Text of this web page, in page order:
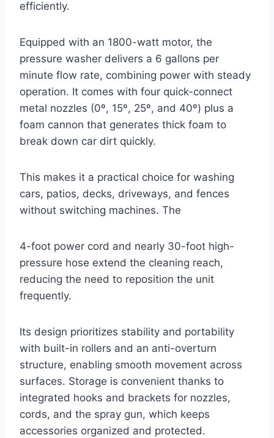
efficiently.
Equipped with an 1800-watt motor, the
pressure washer delivers a 6 gallons per
minute flow rate, combining power with steady
operation. It comes with four quick-connect
metal nozzles (0º, 15º, 25º, and 40º) plus a
foam cannon that generates thick foam to
break down car dirt quickly.
This makes it a practical choice for washing
cars, patios, decks, driveways, and fences
without switching machines. The
4-foot power cord and nearly 30-foot high-
pressure hose extend the cleaning reach,
reducing the need to reposition the unit
frequently.
Its design prioritizes stability and portability
with built-in rollers and an anti-overturn
structure, enabling smooth movement across
surfaces. Storage is convenient thanks to
integrated hooks and brackets for nozzles,
cords, and the spray gun, which keeps
accessories organized and protected.